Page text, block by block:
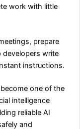
work with little
prepare
developers write
instructions.
one of the
intelligence
reliable AI
and